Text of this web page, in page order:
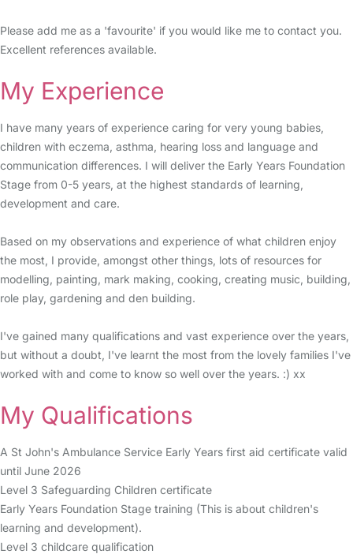
Please add me as a 'favourite' if you would like me to contact you.
Excellent references available.
My Experience
I have many years of experience caring for very young babies,
children with eczema, asthma, hearing loss and language and
communication differences. I will deliver the Early Years Foundation
Stage from 0-5 years, at the highest standards of learning,
development and care.
Based on my observations and experience of what children enjoy
the most, I provide, amongst other things, lots of resources for
modelling, painting, mark making, cooking, creating music, building,
role play, gardening and den building.
I've gained many qualifications and vast experience over the years,
but without a doubt, I've learnt the most from the lovely families I've
worked with and come to know so well over the years. :) xx
My Qualifications
A St John's Ambulance Service Early Years first aid certificate valid
until June 2026
Level 3 Safeguarding Children certificate
Early Years Foundation Stage training (This is about children's
learning and development).
Level 3 childcare qualification